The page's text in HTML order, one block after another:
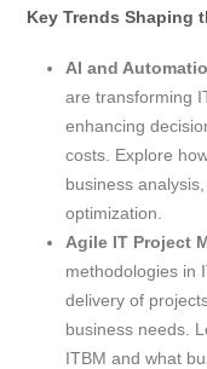
Key Trends Shaping
AI and
are transforming
enhancing
costs. Explore
business
optimization.
Agile IT Project
methodologies in
delivery of
business needs.
ITBM and what